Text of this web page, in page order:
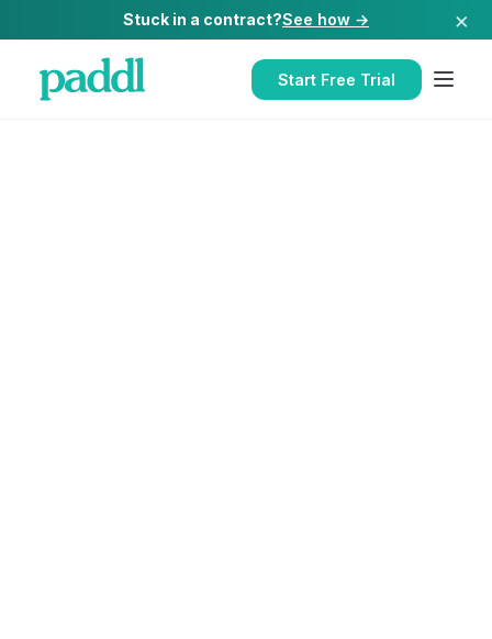
Stuck in a contract?See how → ×
Start Free Trial